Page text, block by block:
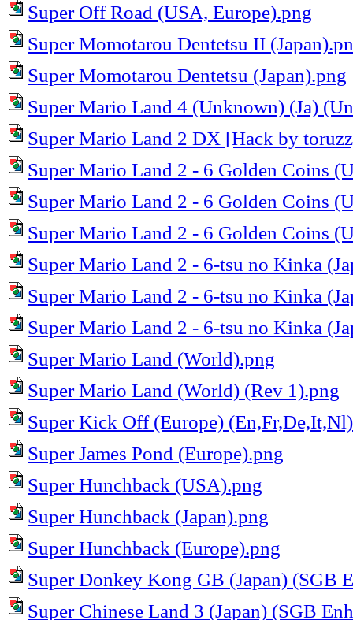
Super Off Road (USA, Europe).png
Super Momotarou Dentetsu II
Super Momotarou Dentetsu (Japan).png
Super Mario Land 4 (Unknown) (Ja)
Super Mario Land 2 DX [Hack by
Super Mario Land 2 - 6 Golden Coins
Super Mario Land 2 - 6 Golden Coins
Super Mario Land 2 - 6 Golden Coins
Super Mario Land 2 - 6-tsu no Kinka
Super Mario Land 2 - 6-tsu no Kinka
Super Mario Land 2 - 6-tsu no Kinka
Super Mario Land (World).png
Super Mario Land (World) (Rev 1).png
Super Kick Off (Europe)
Super James Pond (Europe).png
Super Hunchback (USA).png
Super Hunchback (Japan).png
Super Hunchback (Europe).png
Super Donkey Kong GB (Japan) (SGB
Super Chinese Land 3 (Japan) (SGB